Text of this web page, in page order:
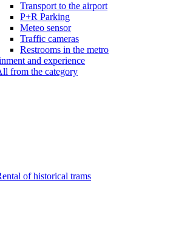
Transport to the airport
P+R Parking
Meteo sensor
Traffic cameras
Restrooms in the metro
and experience
from the category
of historical trams